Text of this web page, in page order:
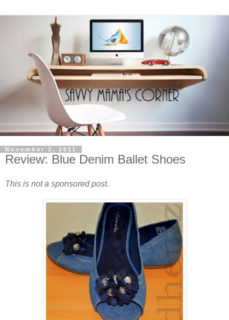
November 2, 2011
Review: Blue Denim Ballet Shoes
This is not a sponsored post.